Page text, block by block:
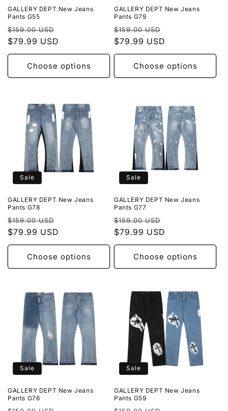
GALLERY DEPT New Jeans
Pants G55
Regular
price
$159.00 USD
$79.99 USD
Choose options
GALLERY DEPT New Jeans
Pants G79
Regular
price
$159.00 USD
$79.99 USD
Choose options
Sale
GALLERY DEPT New Jeans
Pants G78
Regular
price
$159.00 USD
$79.99 USD
Choose options
Sale
GALLERY DEPT New Jeans
Pants G77
Regular
price
$159.00 USD
$79.99 USD
Choose options
Sale
GALLERY DEPT New Jeans
Pants G76
Sale
GALLERY DEPT New Jeans
Pants G59